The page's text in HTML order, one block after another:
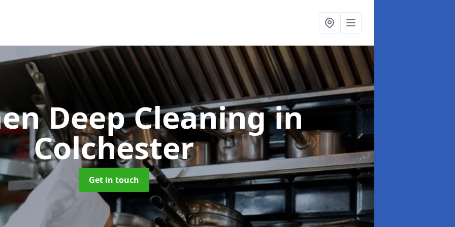
Deep Cleaningin
Colchester
Get in touch